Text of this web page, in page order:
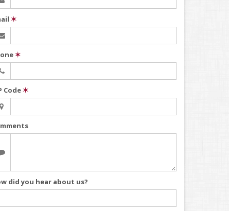
✶
✶
Code✶
did you hear about us?